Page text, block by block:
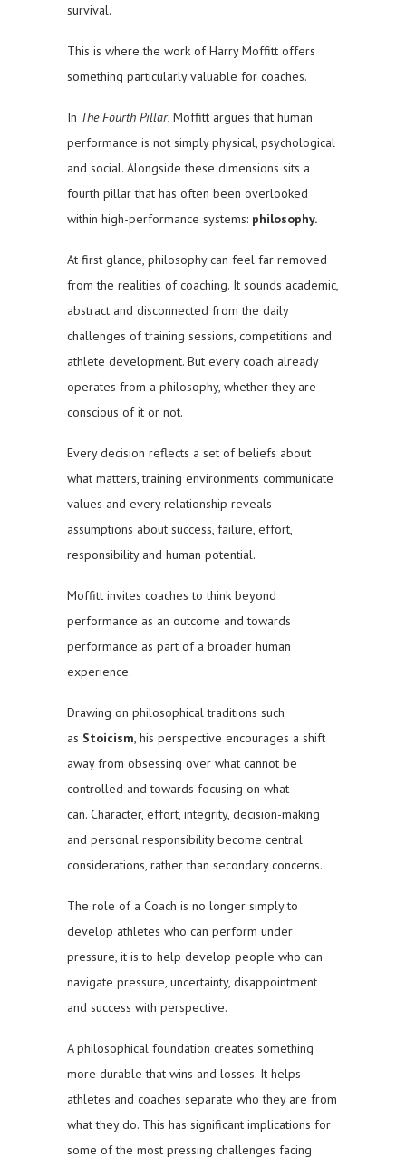
survival.
This is where the work of Harry Moffitt offers
something particularly valuable for coaches.
In The Fourth Pillar, Moffitt argues that human
performance is not simply physical, psychological
and social. Alongside these dimensions sits a
fourth pillar that has often been overlooked
within high-performance systems: philosophy.
At first glance, philosophy can feel far removed
from the realities of coaching. It sounds academic,
abstract and disconnected from the daily
challenges of training sessions, competitions and
athlete development. But every coach already
operates from a philosophy, whether they are
conscious of it or not.
Every decision reflects a set of beliefs about
what matters, training environments communicate
values and every relationship reveals
assumptions about success, failure, effort,
responsibility and human potential.
Moffitt invites coaches to think beyond
performance as an outcome and towards
performance as part of a broader human
experience.
Drawing on philosophical traditions such
as Stoicism, his perspective encourages a shift
away from obsessing over what cannot be
controlled and towards focusing on what
can. Character, effort, integrity, decision-making
and personal responsibility become central
considerations, rather than secondary concerns.
The role of a Coach is no longer simply to
develop athletes who can perform under
pressure, it is to help develop people who can
navigate pressure, uncertainty, disappointment
and success with perspective.
A philosophical foundation creates something
more durable that wins and losses. It helps
athletes and coaches separate who they are from
what they do. This has significant implications for
some of the most pressing challenges facing